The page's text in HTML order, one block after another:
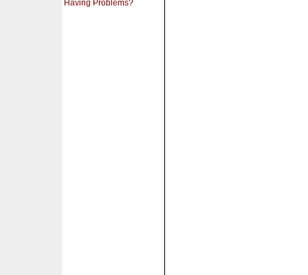
Having Problems?